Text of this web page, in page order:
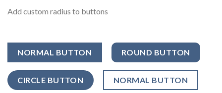
Add custom radius to buttons
NORMAL BUTTON ROUND BUTTON
CIRCLE BUTTON NORMAL BUTTON